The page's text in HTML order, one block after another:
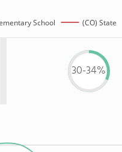
School (CO) State
30-34%